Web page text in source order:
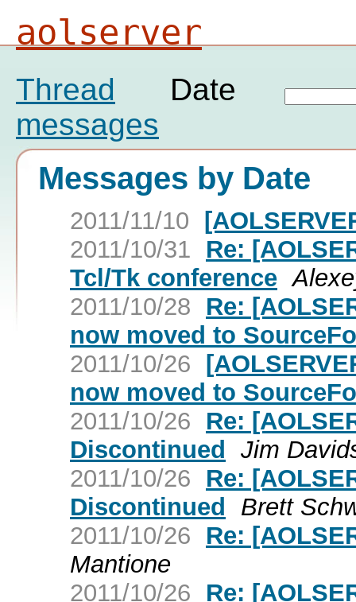
aolserver
Thread
Date
messages
Messages by Date
2011/11/10
2011/10/31
Re:
Tcl/Tk conference
2011/10/28
Re:
now moved to
2011/10/26
now moved to
2011/10/26
Re:
Discontinued Jim
2011/10/26
Re:
Discontinued
Brett
2011/10/26
Re:
Mantione
2011/10/26
Re: